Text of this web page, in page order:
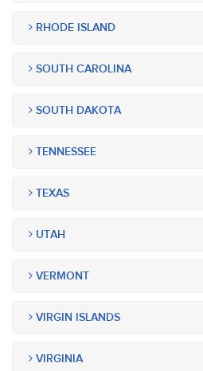
RHODE ISLAND
SOUTH CAROLINA
SOUTH DAKOTA
TENNESSEE
TEXAS
UTAH
VERMONT
VIRGIN ISLANDS
VIRGINIA